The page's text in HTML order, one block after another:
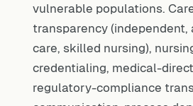
vulnerable populations.
transparency (independent,
care, skilled nursing),
credentialing, medical-
regulatory-compliance